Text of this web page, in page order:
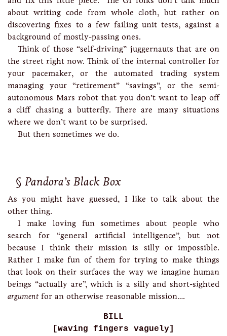
about writing code from whole cloth, but rather on
discovering fixes to a few failing unit tests, against a
background of mostly-passing ones.
Think of those “self-driving” juggernauts that are on
the street right now. Think of the internal controller for
your pacemaker, or the automated trading system
managing your “retirement” “savings”, or the semi-
autonomous Mars robot that you don’t want to leap off
a cliff chasing a butterfly. There are many situations
where we don’t want to be surprised.
But then sometimes we do.
Pandora’s Black Box
As you might have guessed, I like to talk about the
other thing.
I make loving fun sometimes about people who
search for “general artificial intelligence”, but not
because I think their mission is silly or impossible.
Rather I make fun of them for trying to make things
that look on their surfaces the way we imagine human
beings “actually are”, which is a silly and short-sighted
argumentfor an otherwise reasonable mission….
BILL
[waving fingers vaguely]